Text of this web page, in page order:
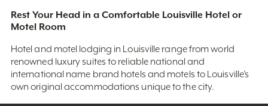
Rest Your Head in a Comfortable Louisville Hotel or
Motel Room
Hotel and motel lodging in Louisville range from world
renowned luxury suites to reliable national and
international name brand hotels and motels to Louisville’s
own original accommodations unique to the city.